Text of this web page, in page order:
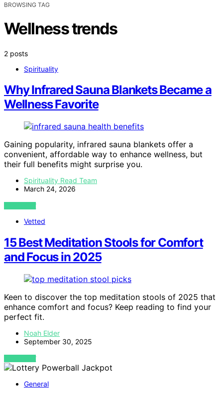
BROWSING TAG
Wellness trends
2 posts
Spirituality
Why Infrared Sauna Blankets Became a
Wellness Favorite
Gaining popularity, infrared sauna blankets offer a
convenient, affordable way to enhance wellness, but
their full benefits might surprise you.
Spirituality Read Team
March 24, 2026
VIEW POST
Vetted
15 Best Meditation Stools for Comfort
and Focus in 2025
Keen to discover the top meditation stools of 2025 that
enhance comfort and focus? Keep reading to find your
perfect fit.
Noah Elder
September 30, 2025
VIEW POST
General